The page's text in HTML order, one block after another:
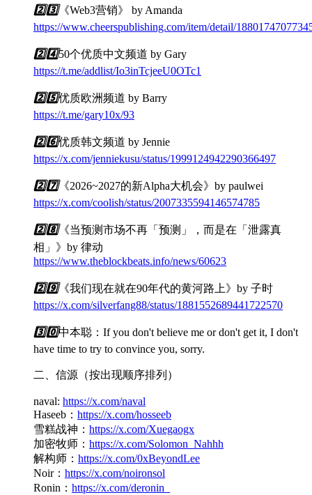
2️⃣3️⃣《Web3营销》 by Amanda
https://www.cheerspublishing.com/item/detail/
2️⃣4️⃣50个优质中文频道 by Gary
https://t.me/addlist/Io3inTcjeeU0OTc1
2️⃣5️⃣优质欧洲频道 by Barry
https://t.me/gary10x/93
2️⃣6️⃣优质韩文频道 by Jennie
https://x.com/jenniekusu/status/1999124942290366497
2️⃣7️⃣《2026~2027的新Alpha大机会》by paulwei
https://x.com/coolish/status/2007335594146574785
2️⃣8️⃣《当预测市场不再「预测」，而是在「泄露真
相」》by 律动
https://www.theblockbeats.info/news/60623
2️⃣9️⃣《我们现在就在90年代的黄河路上》by 子时
https://x.com/silverfang88/status/1881552689441722570
3️⃣0️⃣中本聪：If you don't believe me or don't get it, I don't
have time to try to convince you, sorry.
二、信源（按出现顺序排列）
naval: https://x.com/naval
Haseeb： https://x.com/hosseeb
雪糕战神： https://x.com/Xuegaogx
加密牧师： https://x.com/Solomon_Nahhh
解构师： https://x.com/0xBeyondLee
Noir： https://x.com/noironsol
Ronin： https://x.com/deronin_